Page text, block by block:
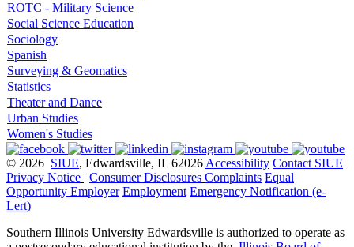
ROTC - Military Science
Social Science Education
Sociology
Spanish
Surveying & Geomatics
Statistics
Theater and Dance
Urban Studies
Women's Studies
© 2026 SIUE, Edwardsville, IL 62026 Accessibility Contact SIUE
Privacy Notice | Consumer Disclosures Complaints Equal
Opportunity Employer Employment Emergency Notification (e-
Lert)
Southern Illinois University Edwardsville is authorized to operate as